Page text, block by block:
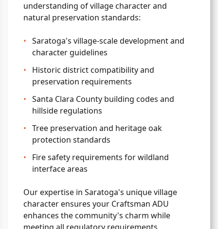
understanding of village character and
natural preservation standards:
• Saratoga's village-scale development and
character guidelines
•
Historic district compatibility and
preservation requirements
• Santa Clara County building codes and
hillside regulations
• Tree preservation and heritage oak
protection standards
•
Fire safety requirements for wildland
interface areas
Our expertise in Saratoga's unique village
character ensures your Craftsman ADU
enhances the community's charm while